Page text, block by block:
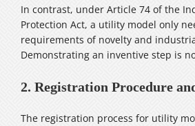
In contrast, under Article 74 of the
Protection Act, a utility model only
requirements of novelty and
Demonstrating an inventive step is
2. Registration Procedure
The registration process for utility